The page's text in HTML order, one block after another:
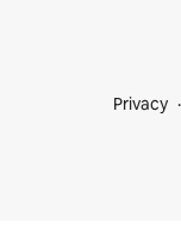
Privacy